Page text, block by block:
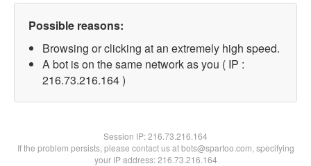
Possible reasons:
Browsing or clicking at an extremely high speed.
A bot is on the same network as you ( IP :
216.73.216.164 )
Session IP:216.73.216.164
If the problem persists, please contact us at bots@spartoo.com, specifying
your IP address: 216.73.216.164